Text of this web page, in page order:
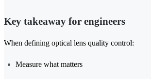
Key takeaway for engineers
When defining optical lens quality control:
Measure what matters